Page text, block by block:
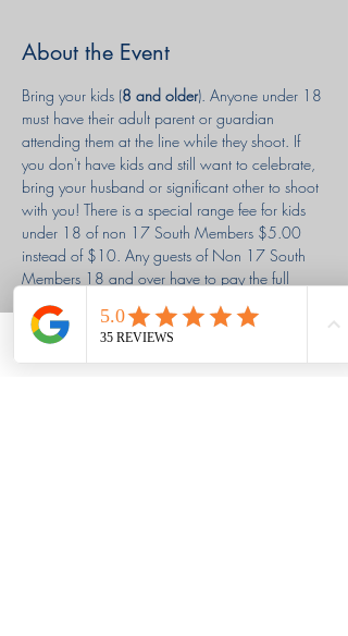
About the Event
Bring your kids (8 and older). Anyone under 18
must have their adult parent or guardian
attending them at the line while they shoot. If
you don't have kids and still want to celebrate,
bring your husband or significant other to shoot
with you! There is a special range fee for kids
under 18 of non 17 South Members $5.00
instead of $10. Any guests of Non 17 South
Members 18 and over have to pay the full
$10.00 range fee (So if you are paying for
yourself and your husband/significant other,
you will need to get two tickets). Also, any one
in our AG & AG group is welcome to come